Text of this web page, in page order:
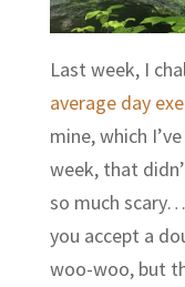
Last week, I
average day
mine, which
week, that
so much
you accept a
woo-woo, but